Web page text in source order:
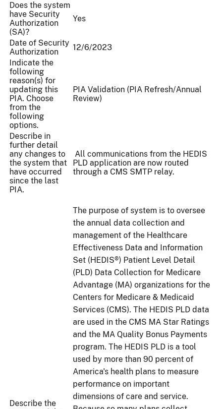
Does the system
have Security
Authorization
(SA)?
Yes
Date of Security
Authorization
12/6/2023
Indicate the
following
reason(s) for
updating this
PIA. Choose
from the
following
options.
PIA Validation (PIA Refresh/Annual
Review)
Describe in
further detail
any changes to
the system that
have occurred
since the last
PIA.
All communications from the HEDIS
PLD application are now routed
through a CMS SMTP relay.
Describe the
The purpose of system is to oversee
the annual data collection and
management of the Healthcare
Effectiveness Data and Information
Set (HEDIS®) Patient Level Detail
(PLD) Data Collection for Medicare
Advantage (MA) organizations for the
Centers for Medicare & Medicaid
Services (CMS). The HEDIS PLD data
are used in the CMS MA Star Ratings
and the MA Quality Bonus Payments
program. The HEDIS PLD is a tool
used by more than 90 percent of
America's health plans to measure
performance on important
dimensions of care and service.